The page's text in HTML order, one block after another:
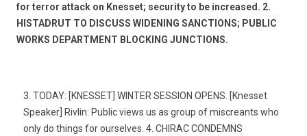
for terror attack on Knesset; security to be increased. 2.
HISTADRUT TO DISCUSS WIDENING SANCTIONS; PUBLIC
WORKS DEPARTMENT BLOCKING JUNCTIONS.
3. TODAY: [KNESSET] WINTER SESSION OPENS. [Knesset
Speaker] Rivlin: Public views us as group of miscreants who
only do things for ourselves. 4. CHIRAC CONDEMNS